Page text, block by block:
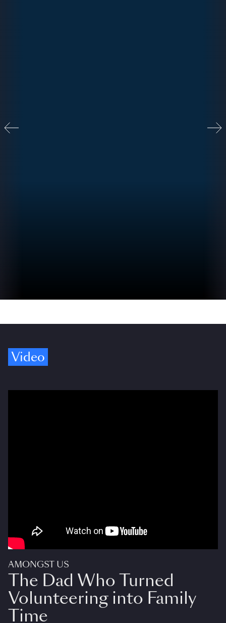
Video
AMONGST US
The Dad Who Turned
Volunteering into Family
Time